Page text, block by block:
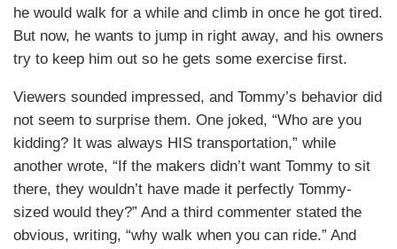
he would walk for a while and climb in once he got tired.
But now, he wants to jump in right away, and his owners
try to keep him out so he gets some exercise first.
Viewers sounded impressed, and Tommy’s behavior did
not seem to surprise them. One joked, “Who are you
kidding? It was always HIS transportation,” while
another wrote, “If the makers didn’t want Tommy to sit
there, they wouldn’t have made it perfectly Tommy-
sized would they?” And a third commenter stated the
obvious, writing, “why walk when you can ride.” And